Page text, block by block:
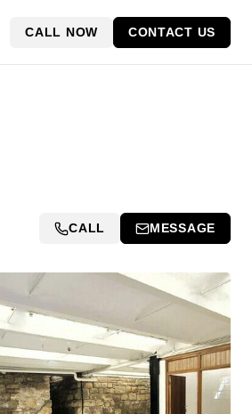
CALL NOW CONTACT US
CALL MESSAGE